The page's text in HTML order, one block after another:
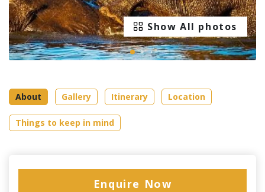
Show All photos
About Gallery Itinerary Location
Things to keep in mind
Enquire Now